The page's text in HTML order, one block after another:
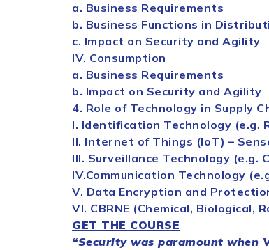
a. Business Requirements
b. Business Functions in
c. Impact on Security and Agility
IV. Consumption
a. Business Requirements
b. Impact on Security and Agility
4. Role of Technology in Supply
I. Identification Technology (e.g.
II. Internet of Things (IoT) –
III. Surveillance Technology (e.g.
IV.Communication Technology
V. Data Encryption and
VI. CBRNE (Chemical, Biological,
GET THE COURSE
“Securitywas paramount when